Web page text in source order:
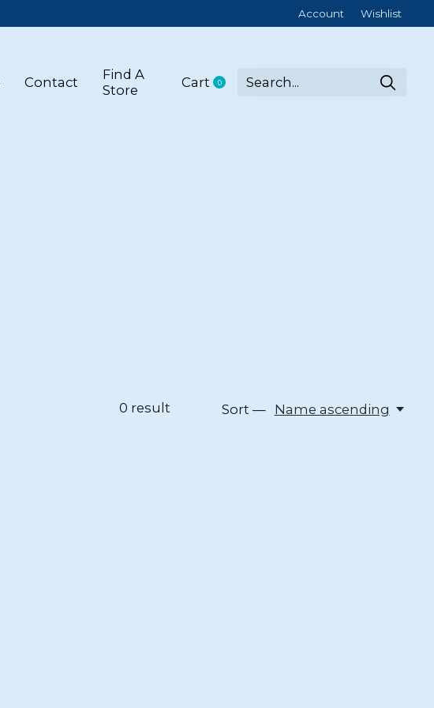
Account Wishlist
Contact
Find A
Store
Cart 0items
0 result Sort — Name ascending